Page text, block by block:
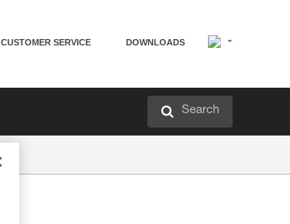
CUSTOMER SERVICE DOWNLOADS
Search